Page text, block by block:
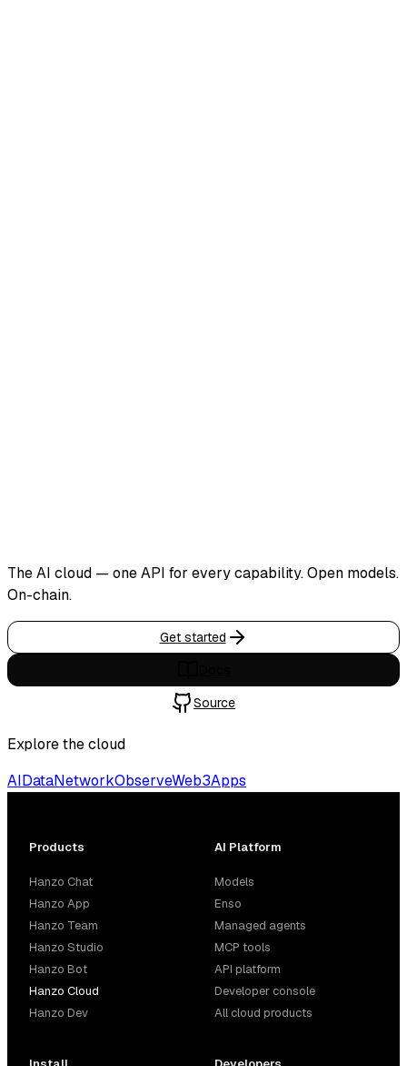
The AI cloud — one API for every capability. Open models.
On-chain.
Get started
Source
Explore the cloud
AIDataNetworkObserveWeb3Apps
Products
Hanzo Chat
Hanzo App
Hanzo Team
Hanzo Studio
Hanzo Bot
Hanzo Cloud
Hanzo Dev
AI Platform
Models
Enso
Managed agents
MCP tools
API platform
Developer console
All cloud products